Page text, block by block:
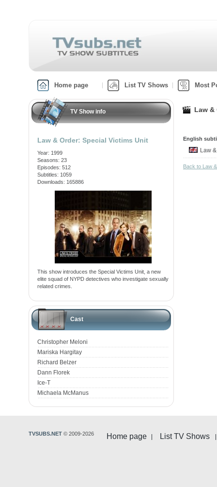
Home page List TV Shows Most
TV Show info
Law & Order: Special Victims Unit
Year: 1999
Seasons: 23
Episodes: 512
Subtitles: 1059
Downloads: 165886
This show introduces the Special Victims Unit, a new
elite squad of NYPD detectives who investigate sexually
related crimes.
Cast
Christopher Meloni
Mariska Hargitay
Richard Belzer
Dann Florek
Ice-T
Michaela McManus
Law &
English
Law
Back to Law
Home page List TV Shows
TVSUBS.NET © 2009-2026